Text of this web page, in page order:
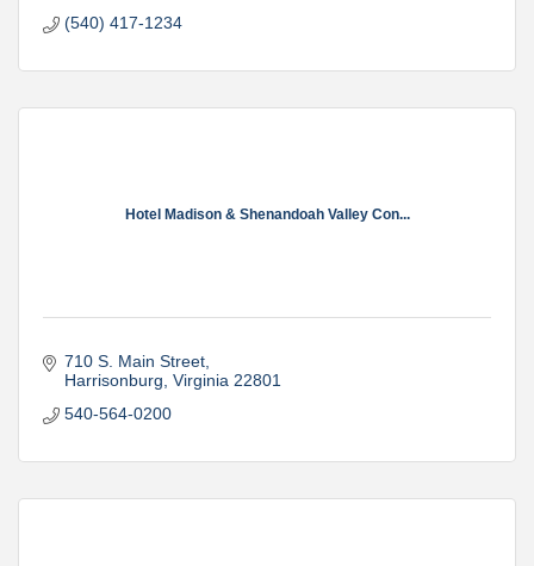
(540) 417-1234
Hotel Madison & Shenandoah Valley Con...
710 S. Main Street
Harrisonburg Virginia 22801
540-564-0200